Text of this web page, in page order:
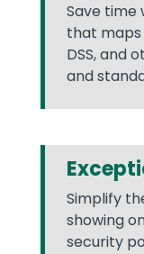
Save time
that maps
DSS, and
and
Simplify
showing
security